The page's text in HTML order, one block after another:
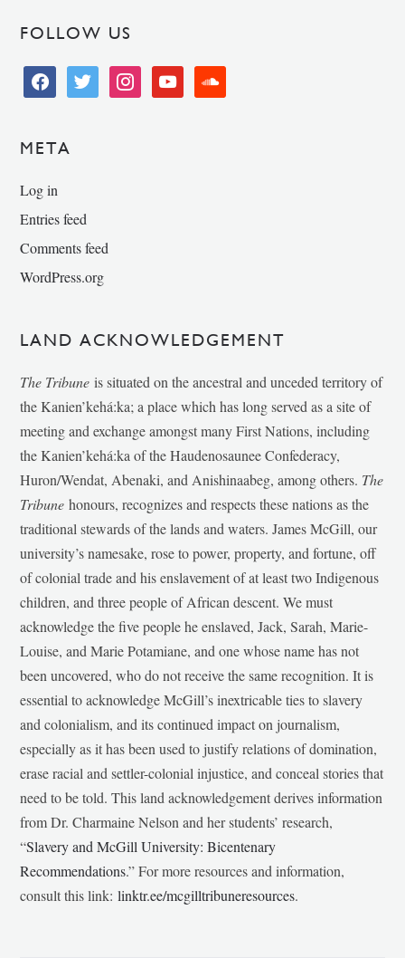
FOLLOW US
facebooktwitter instagramyoutube soundcloud
META
Log in
Entries feed
Comments feed
WordPress.org
LAND ACKNOWLEDGEMENT
The Tribune is situated on the ancestral and unceded territory of
the Kanien’kehá:ka; a place which has long served as a site of
meeting and exchange amongst many First Nations, including
the Kanien’kehá:ka of the Haudenosaunee Confederacy,
Huron/Wendat, Abenaki, and Anishinaabeg, among others. The
Tribunehonours, recognizes and respects these nations as the
traditional stewards of the lands and waters. James McGill, our
university’s namesake, rose to power, property, and fortune, off
of colonial trade and his enslavement of at least two Indigenous
children, and three people of African descent. We must
acknowledge the five people he enslaved, Jack, Sarah, Marie-
Louise, and Marie Potamiane, and one whose name has not
been uncovered, who do not receive the same recognition. It is
essential to acknowledge McGill’s inextricable ties to slavery
and colonialism, and its continued impact on journalism,
especially as it has been used to justify relations of domination,
erase racial and settler-colonial injustice, and conceal stories that
need to be told. This land acknowledgement derives information
from Dr. Charmaine Nelson and her students’ research,
“Slavery and McGill University: Bicentenary
Recommendations.” For more resources and information,
consult this link:linktr.ee/mcgilltribuneresources.